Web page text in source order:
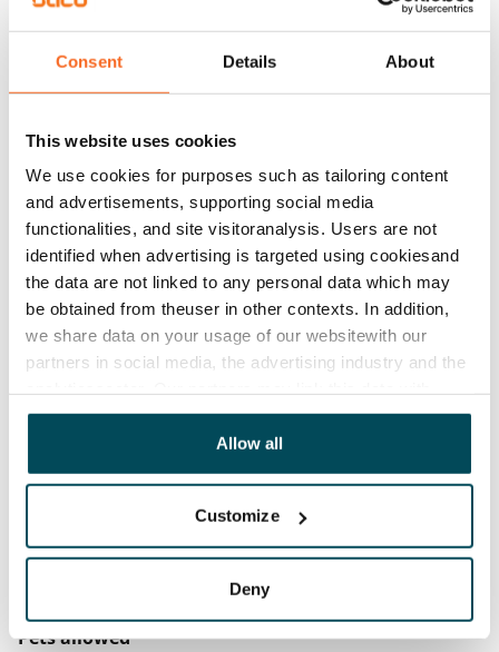
Consent Details About
This website uses cookies
We use cookies for purposes such as tailoring content
and advertisements, supporting social media
functionalities, and site visitoranalysis. Users are not
identified when advertising is targeted using cookiesand
the data are not linked to any personal data which may
be obtained from theuser in other contexts. In addition,
we share data on your usage of our websitewith our
partners in social media, the advertising industry and the
other data that you have providedto them or that has
been collected when you have used their services.
Allow all
Customize
Deny
Rent security
€0, (companies min. one month's rent)
Lease agreement
The lease agreement is valid until further notice but
has a minimum term of 12 months.
Termination of lease
12 months. The tenant can terminate the lease
before the first possible end date by paying a
contractual penalty.
Mandatory, not included in rent
€27/person/month
The tenant makes an electricity agreement with the
Pets allowed